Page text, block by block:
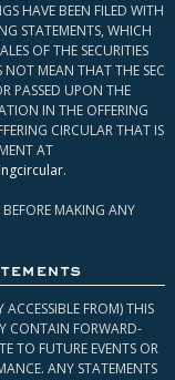
HAVE BEEN FILED WITH
STATEMENTS, WHICH
OF THE SECURITIES
NOT MEAN THAT THE SEC
PASSED UPON THE
IN THE OFFERING
CIRCULAR THAT IS
AT
.
MAKING ANY
FROM) THIS
CONTAIN FORWARD-
TO FUTURE EVENTS OR
ANY STATEMENTS